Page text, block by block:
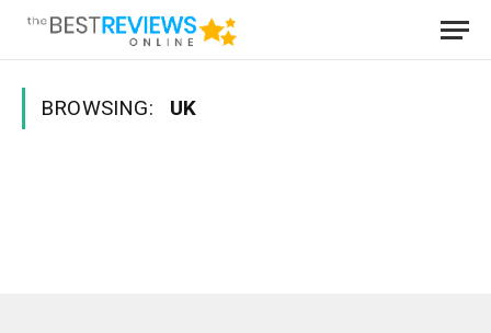
BROWSING: UK